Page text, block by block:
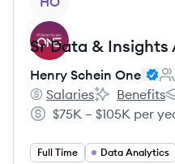
Sr Data & Insights
Henry Schein One
Henry Schein One's
Salaries
Henry
Benefits
Salary:
$75K – $105K per
Full Time Data Analytics